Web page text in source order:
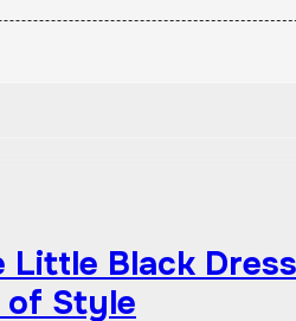
Black
of Style